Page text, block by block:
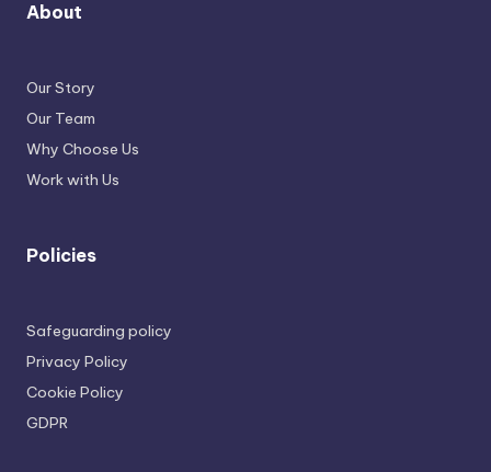
About
Our Story
Our Team
Why Choose Us
Work with Us
Policies
Safeguarding policy
Privacy Policy
Cookie Policy
GDPR